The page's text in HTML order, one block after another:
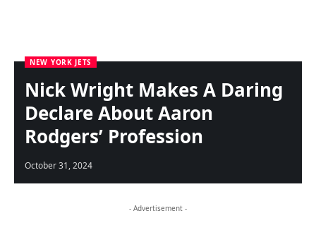
NEW YORK JETS
Nick Wright Makes A Daring
Declare About Aaron
Rodgers’ Profession
October 31, 2024
- Advertisement -